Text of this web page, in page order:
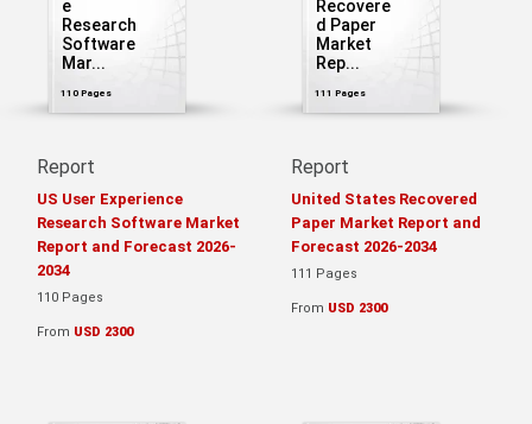
e
Research
Software
Mar...
110 Pages
Report
US User Experience
Research Software Market
Report and Forecast 2026-
2034
110 Pages
From USD 2300
Recovere
d Paper
Market
Rep...
111 Pages
Report
United States Recovered
Paper Market Report and
Forecast 2026-2034
111 Pages
From USD 2300